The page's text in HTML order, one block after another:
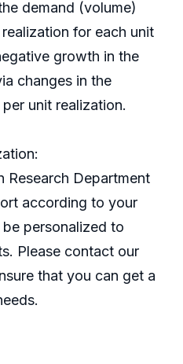
demand (volume)
for each unit
growth in the
changes in the
unit realization.
Research Department
according to your
personalized to
Please contact our
that you can get a